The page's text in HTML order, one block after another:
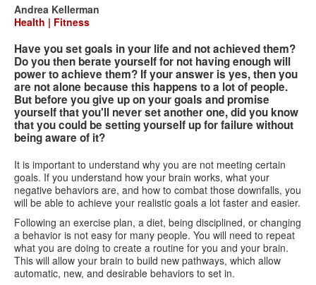
form
Andrea Kellerman
Health | Fitness
Have you set goals in your life and not achieved them?
Do you then berate yourself for not having enough will
power to achieve them? If your answer is yes, then you
are not alone because this happens to a lot of people.
But before you give up on your goals and promise
yourself that you'll never set another one, did you know
that you could be setting yourself up for failure without
being aware of it?
It is important to understand why you are not meeting certain
goals. If you understand how your brain works, what your
negative behaviors are, and how to combat those downfalls, you
will be able to achieve your realistic goals a lot faster and easier.
Following an exercise plan, a diet, being disciplined, or changing
a behavior is not easy for many people. You will need to repeat
what you are doing to create a routine for you and your brain.
This will allow your brain to build new pathways, which allow
automatic, new, and desirable behaviors to set in.